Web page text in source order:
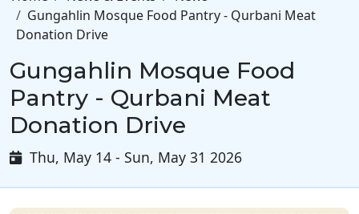
Gungahlin Mosque Food Pantry - Qurbani Meat
Donation Drive
Gungahlin Mosque Food
Pantry - Qurbani Meat
Donation Drive
Thu, May 14 - Sun, May 31 2026